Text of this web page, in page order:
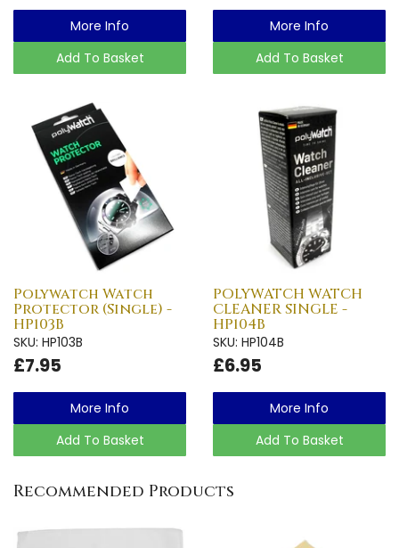
More Info
Add To Basket
More Info
Add To Basket
Polywatch Watch
Protector (Single) -
HP103B
SKU: HP103B
£7.95
More Info
Add To Basket
POLYWATCH WATCH
CLEANER SINGLE -
HP104B
SKU: HP104B
£6.95
More Info
Add To Basket
Recommended Products